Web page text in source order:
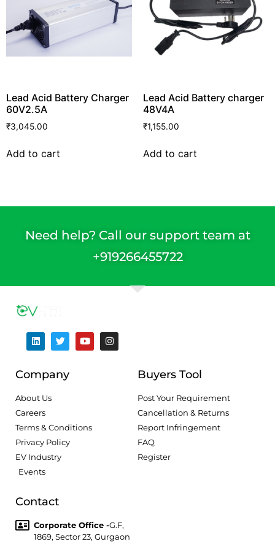
Lead Acid Battery Charger
60V2.5A
₹3,045.00
Add to cart
Lead Acid Battery charger
48V4A
₹1,155.00
Add to cart
Need help? Call our support team at
+919266455722
Company
About Us
Careers
Terms & Conditions
Privacy Policy
EV Industry
Events
Buyers Tool
Post Your Requirement
Cancellation & Returns
Report Infringement
FAQ
Register
Contact
Corporate Office -G.F,
1869, Sector 23, Gurgaon